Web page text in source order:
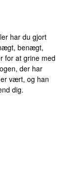
har du gjort
benægt,
for at grine med
der har
vært, og han
dig.